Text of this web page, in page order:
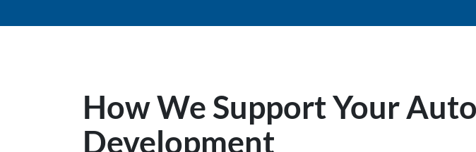
How We Support Your
Development